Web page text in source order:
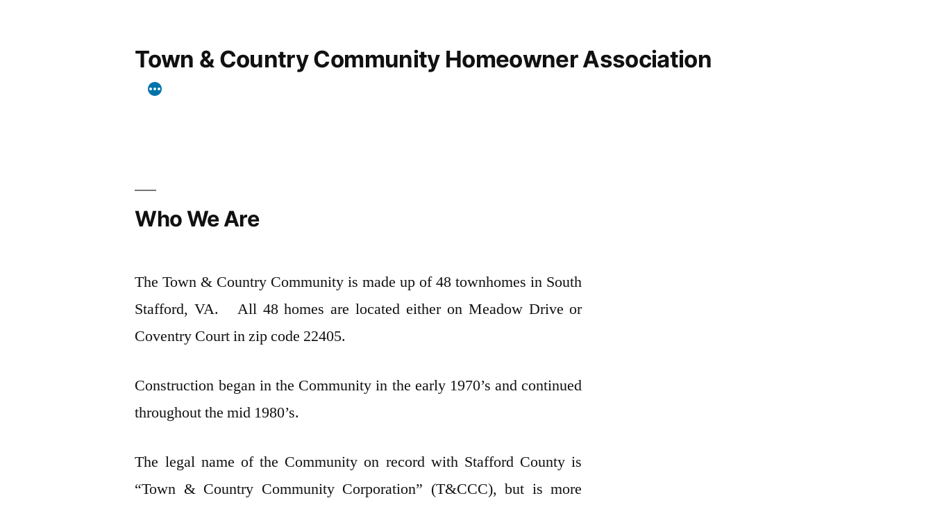
Town & Country Community Homeowner Association
Who We Are
The Town & Country Community is made up of 48 townhomes in South
Stafford, VA. All 48 homes are located either on Meadow Drive or
Coventry Court in zip code 22405.
Construction began in the Community in the early 1970’s and continued
throughout the mid 1980’s.
The legal name of the Community on record with Stafford County is
“Town & Country Community Corporation” (T&CCC), but is more